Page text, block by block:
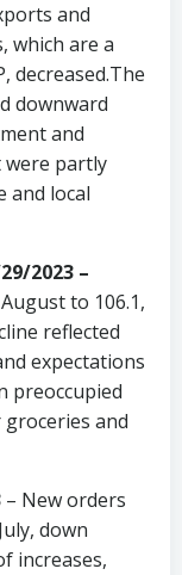
and
which are a
decreased.The
downward
and
were partly
and local
2023 –
to 106.1,
reflected
expectations
preoccupied
and
– New orders
down
increases,